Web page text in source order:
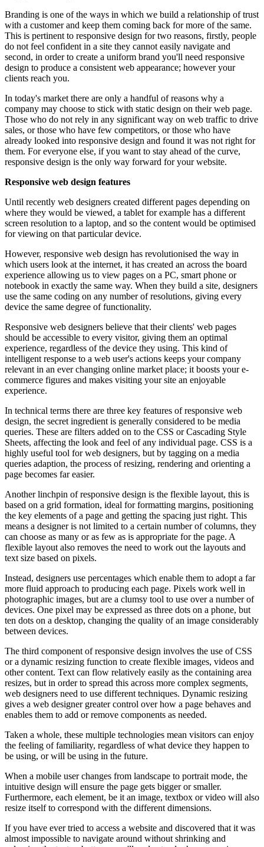
Branding is one of the ways in which we build a relationship of trust
with a customer and keep them coming back for more of the same.
This is pertinent to responsive design for two reasons, firstly, people
do not feel confident in a site they cannot easily navigate and
second, in order to create a uniform brand you'll need responsive
design to produce a consistent web appearance; however your
clients reach you.
In today's market there are only a handful of reasons why a
company may choose to stick with static design on their web page.
Those who do not rely in any significant way on web traffic to drive
sales, or those who have few competitors, or those who have
already looked into responsive design and found it was not right for
them. For everyone else, if you want to stay ahead of the curve,
responsive design is the only way forward for your website.
Responsive web design features
Until recently web designers created different pages depending on
where they would be viewed, a tablet for example has a different
screen resolution to a laptop, and so the content would be optimised
for viewing on that particular device.
However, responsive web design has revolutionised the way in
which users look at the internet, it has created an across the board
experience allowing us to view pages on a PC, smart phone or
notebook in exactly the same way. When they build a site, designers
use the same coding on any number of resolutions, giving every
device the same degree of functionality.
Responsive web designers believe that their clients' web pages
should be accessible to every visitor, giving them an optimal
experience, regardless of the device they using. This kind of
intelligent response to a web user's actions keeps your company
relevant in an ever changing online market place; it boosts your e-
commerce figures and makes visiting your site an enjoyable
experience.
In technical terms there are three key features of responsive web
design, the secret ingredient is generally considered to be media
queries. These are filters added on to the CSS or Cascading Style
Sheets, affecting the look and feel of any individual page. CSS is a
highly useful tool for web designers, but by tagging on a media
queries adaption, the process of resizing, rendering and orienting a
page becomes far easier.
Another linchpin of responsive design is the flexible layout, this is
based on a grid formation, ideal for formatting margins, positioning
the key elements of a page and getting the spacing just right. This
means a designer is not limited to a certain number of columns, they
can choose as many or as few as is appropriate for the page. A
flexible layout also removes the need to work out the layouts and
text size based on pixels.
Instead, designers use percentages which enable them to adopt a far
more fluid approach to producing each page. Pixels work well in
photographic images, but are a clumsy tool to use over a number of
devices. One pixel may be expressed as three dots on a phone, but
ten dots on a desktop, changing the quality of an image considerably
between devices.
The third component of responsive design involves the use of CSS
or a dynamic resizing function to create flexible images, videos and
other content. Text can flow relatively easily as the containing area
resizes, but in order to spread this across more complex segments,
web designers need to use different techniques. Dynamic resizing
gives a web designer greater control over how a page behaves and
enables them to add or remove components as needed.
Taken a whole, these multiple technologies mean visitors can enjoy
the feeling of familiarity, regardless of what device they happen to
be using, or will be using in the future.
When a mobile user changes from landscape to portrait mode, the
intuitive design will ensure the page gets bigger or smaller.
Furthermore, each element, be it an image, textbox or video will also
resize itself to correspond with the different dimensions.
If you have ever tried to access a website and discovered that it was
almost impossible to navigate around without shrinking and